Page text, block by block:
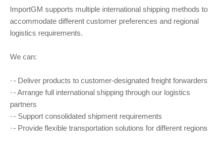
ImportGM supports multiple international shipping methods to
accommodate different customer preferences and regional
logistics requirements.
We can:
·- Deliver products to customer-designated freight forwarders
·- Arrange full international shipping through our logistics
partners
·- Support consolidated shipment requirements
·- Provide flexible transportation solutions for different regions